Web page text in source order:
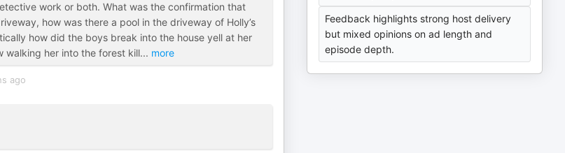
work or both. What was the confirmation that
how was there a pool in the driveway of Holly’s
how did the boys break into the house yell at her
walking her into the forest kill... more
ago
Feedback highlights strong host delivery
but mixed opinions on ad length and
episode depth.